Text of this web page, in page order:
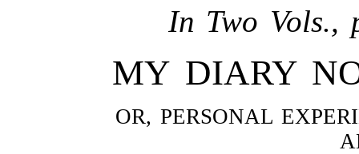
In Two Vols.,
MY DIARY
OR, PERSONAL